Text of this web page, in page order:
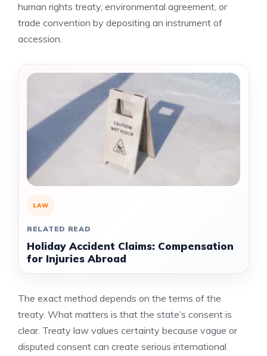
human rights treaty, environmental agreement, or
trade convention by depositing an instrument of
accession.
LAW
RELATED READ
Holiday Accident Claims: Compensation
for Injuries Abroad
The exact method depends on the terms of the
treaty. What matters is that the state’s consent is
clear. Treaty law values certainty because vague or
disputed consent can create serious international